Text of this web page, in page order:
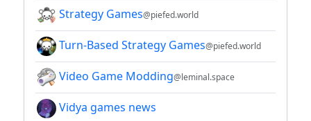
Strategy Games@piefed.world
Turn-Based Strategy Games@piefed.world
Video Game Modding@leminal.space
Vidya games news